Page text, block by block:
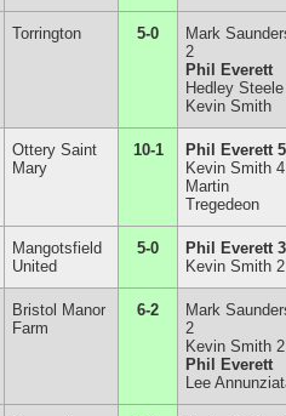
Torrington 5-0
Mark
2
Phil Everett
Hedley Steele
Kevin Smith
Ottery Saint
Mary
10-1
Phil Everett 5
Kevin Smith 4
Martin
Tregedeon
Mangotsfield
United
5-0
Phil Everett 3
Kevin Smith 2
Bristol Manor
Farm
6-2
Mark
2
Kevin Smith 2
Phil Everett
Lee